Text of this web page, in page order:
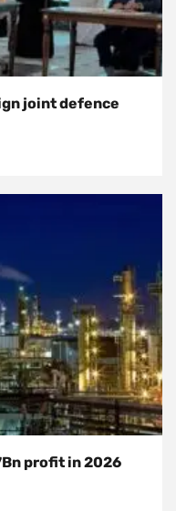
joint defence
profit in 2026